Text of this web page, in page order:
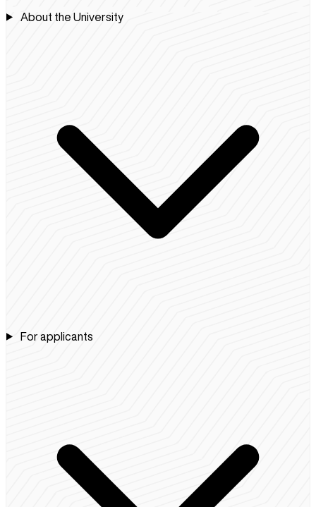
About the University
For applicants